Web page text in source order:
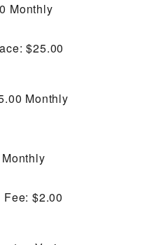
Monthly
$25.00
Monthly
Monthly
$2.00